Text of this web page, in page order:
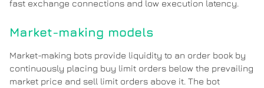
fast exchange connections and low execution latency.
Market-making models
Market-making bots provide liquidity to an order book by
continuously placing buy limit orders below the prevailing
market price and sell limit orders above it. The bot